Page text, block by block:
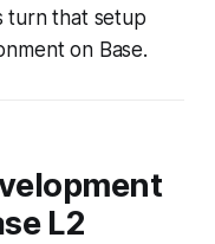
turn that setup
on Base.
L2